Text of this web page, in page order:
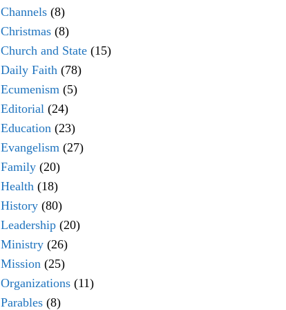
Channels(8)
Christmas(8)
Church and State(15)
Daily Faith(78)
Ecumenism(5)
Editorial(24)
Education(23)
Evangelism(27)
Family(20)
Health(18)
History(80)
Leadership(20)
Ministry(26)
Mission(25)
Organizations(11)
Parables(8)